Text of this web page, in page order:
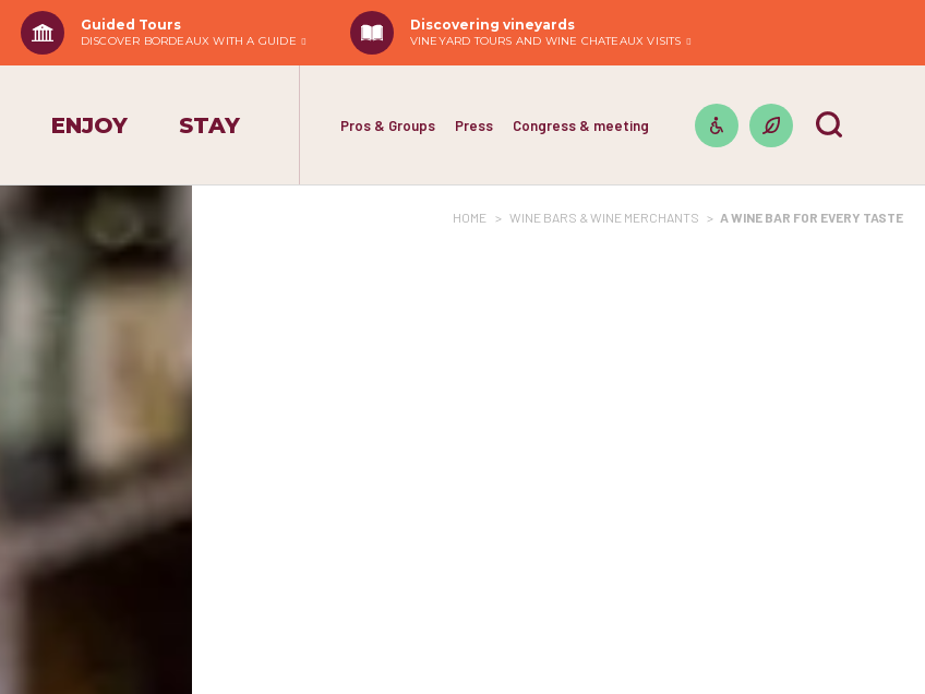
Guided Tours
DISCOVER BORDEAUX WITH A GUIDE
Discovering vineyards
VINEYARD TOURS AND WINE CHATEAUX VISITS
ENJOY STAY Pros & Groups Press Congress & meeting
HOME > WINE BARS & WINE MERCHANTS > A WINE BAR FOR EVERY TASTE